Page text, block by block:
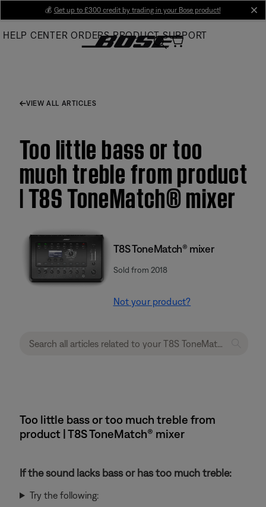
Main
💰 Get up to £300 credit by trading in your Bose product!
HELP CENTER ORDERS PRODUCT SUPPORT
VIEW ALL ARTICLES
Too little bass or too
much treble from product
| T8S ToneMatch® mixer
T8S ToneMatch® mixer
Sold from 2018
Not your product?
Too little bass or too much treble from
product | T8S ToneMatch® mixer
If the sound lacks bass or has too much treble:
Try the following: